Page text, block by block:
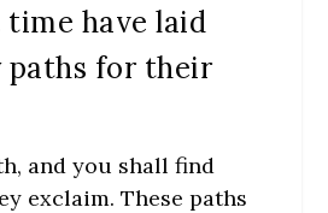
have laid
paths for their
and you shall find
exclaim. These paths